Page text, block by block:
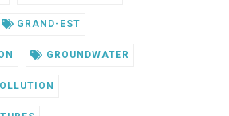
GRAND-EST
GROUNDWATER